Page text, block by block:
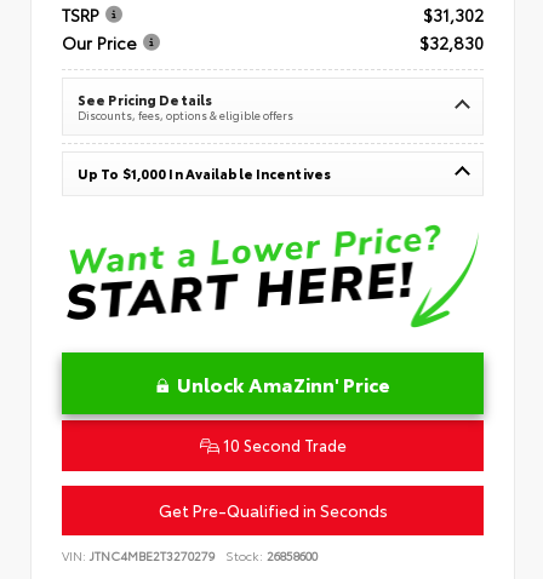
TSRP
$31,302
Our Price
$32,830
See Pricing Details
Discounts, fees, options & eligible offers
Up To $1,000 In Available Incentives
Unlock AmaZinn' Price
10 Second Trade
Get Pre-Qualified in Seconds
VIN: JTNC4MBE2T3270279 Stock: 26858600